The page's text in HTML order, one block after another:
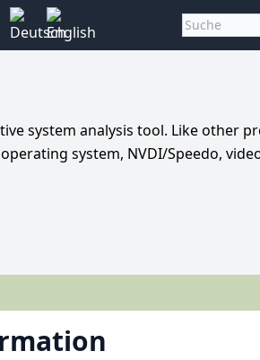
system analysis tool. Like other
system, NVDI/Speedo,